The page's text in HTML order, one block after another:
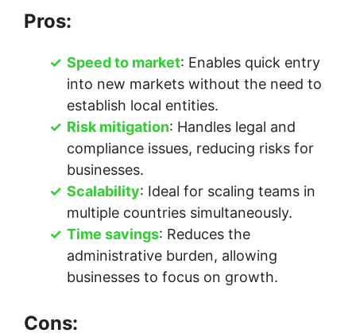
Pros:
Speed to market: Enables quick entry
into new markets without the need to
establish local entities.
Risk mitigation: Handles legal and
compliance issues, reducing risks for
businesses.
Scalability: Ideal for scaling teams in
multiple countries simultaneously.
Time savings: Reduces the
administrative burden, allowing
businesses to focus on growth.
Cons: